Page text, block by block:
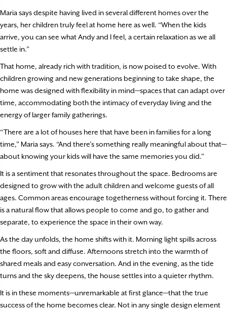
Maria says despite having lived in several different homes over the
years, her children truly feel at home here as well. “When the kids
arrive, you can see what Andy and I feel, a certain relaxation as we all
settle in.”
That home, already rich with tradition, is now poised to evolve. With
children growing and new generations beginning to take shape, the
home was designed with flexibility in mind—spaces that can adapt over
time, accommodating both the intimacy of everyday living and the
energy of larger family gatherings.
“There are a lot of houses here that have been in families for a long
time,” Maria says. “And there’s something really meaningful about that—
about knowing your kids will have the same memories you did.”
It is a sentiment that resonates throughout the space. Bedrooms are
designed to grow with the adult children and welcome guests of all
ages. Common areas encourage togetherness without forcing it. There
is a natural flow that allows people to come and go, to gather and
separate, to experience the space in their own way.
As the day unfolds, the home shifts with it. Morning light spills across
the floors, soft and diffuse. Afternoons stretch into the warmth of
shared meals and easy conversation. And in the evening, as the tide
turns and the sky deepens, the house settles into a quieter rhythm.
It is in these moments—unremarkable at first glance—that the true
success of the home becomes clear. Not in any single design element